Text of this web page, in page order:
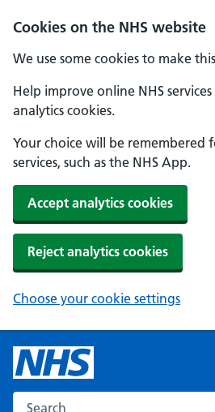
Cookies on the NHS website
We use some cookies to make
Help improve online NHS
analytics cookies.
Your choice will be remembered
services, such as the NHS App.
Accept analytics cookies
Reject analytics cookies
Choose your cookie settings
Search the NHS website